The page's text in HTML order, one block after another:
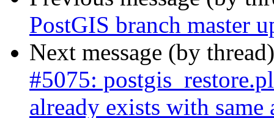
PostGIS branch master
Next message (by
#5075:
already exists with same